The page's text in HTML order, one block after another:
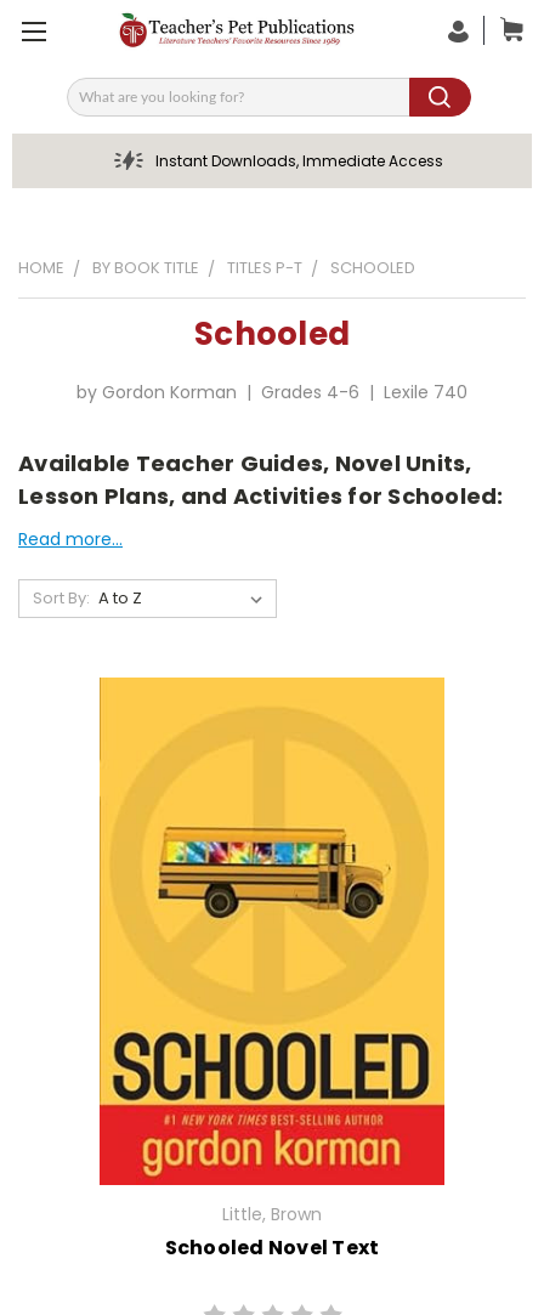
Search
Instant Downloads, Immediate Access
HOME BY BOOK TITLE TITLES P-T SCHOOLED
Schooled
by Gordon Korman | Grades 4-6 | Lexile 740
Available Teacher Guides, Novel Units,
Lesson Plans, and Activities for Schooled:
Read more...
Sort By:
Little, Brown
Schooled Novel Text